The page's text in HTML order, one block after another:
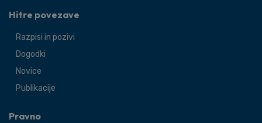
Hitre povezave
Razpisi in pozivi
Dogodki
Novice
Publikacije
Pravno